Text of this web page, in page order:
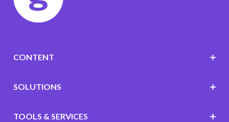
CONTENT
SOLUTIONS
TOOLS & SERVICES